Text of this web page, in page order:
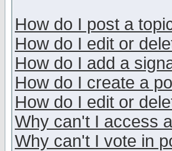
How do I post a
How do I edit or
How do I add a
How do I create a
How do I edit or
Why can't I access
Why can't I vote in